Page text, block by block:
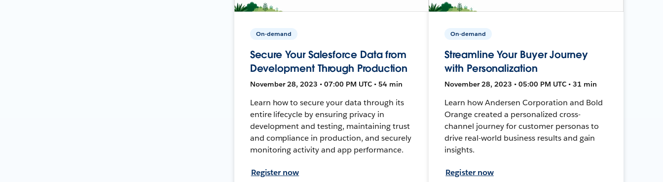
On-demand
Secure Your Salesforce Data from
Development Through Production
November 28, 2023 • 07:00 PM UTC • 54 min
Learn how to secure your data through its
entire lifecycle by ensuring privacy in
development and testing, maintaining trust
and compliance in production, and securely
monitoring activity and app performance.
Register now
On-demand
Streamline Your Buyer Journey
with Personalization
November 28, 2023 • 05:00 PM UTC • 31 min
Learn how Andersen Corporation and Bold
Orange created a personalized cross-
channel journey for customer personas to
drive real-world business results and gain
insights.
Register now